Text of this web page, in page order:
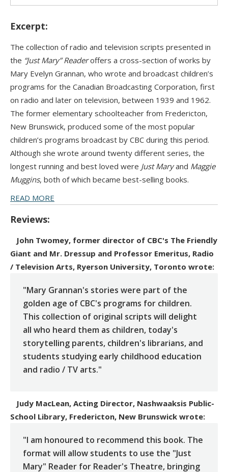
Excerpt:
The collection of radio and television scripts presented in
the “Just Mary” Readeroffers a cross-section of works by
Mary Evelyn Grannan, who wrote and broadcast children’s
programs for the Canadian Broadcasting Corporation, first
on radio and later on television, between 1939 and 1962.
The former elementary schoolteacher from Fredericton,
New Brunswick, produced some of the most popular
children’s programs broadcast by CBC during this period.
Although she wrote around twenty different series, the
longest running and best loved were Just Maryand Maggie
Muggins, both of which became best-selling books.
READ MORE
Reviews:
John Twomey, former director of CBC's The Friendly
Giant and Mr. Dressup and Professor Emeritus, Radio
/ Television Arts, Ryerson University, Toronto wrote:
"Mary Grannan's stories were part of the
golden age of CBC's programs for children.
This collection of original scripts will delight
all who heard them as children, today's
storytelling parents, children's librarians, and
students studying early childhood education
and radio / TV arts."
Judy MacLean, Acting Director, Nashwaaksis Public-
School Library, Fredericton, New Brunswick wrote:
"I am honoured to recommend this book. The
format will allow students to use the "Just
Mary" Reader for Reader's Theatre, bringing